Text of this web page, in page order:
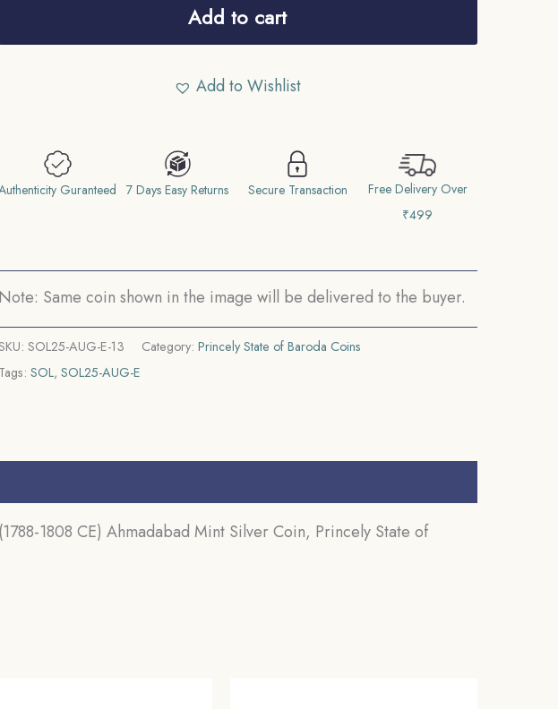
AH
(1788-
Coin,
Add to cart
Add to Wishlist
Guranteed 7 Days Easy Returns Secure Transaction
Free Delivery Over
₹499
Note: Same coin shown in the image will be delivered to the buyer.
SOL25-AUG-E-13 Category: Princely State of Baroda Coins
Tags: SOL, SOL25-AUG-E
1808 CE) Ahmadabad Mint Silver Coin, Princely State of